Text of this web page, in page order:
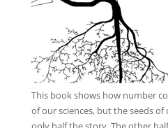
This bookshows how number
of our sciences, but the seeds